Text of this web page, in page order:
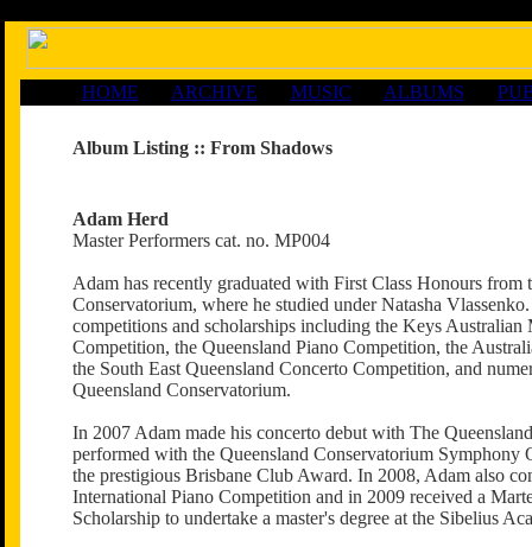
HOME ARCHIVE MUSIC ALBUMS
Album Listing :: From Shadows
Adam Herd
Master Performers cat. no. MP004
Adam has recently graduated with First Class Honours from
Conservatorium, where he studied under Natasha
competitions and scholarships including the Keys Australian
Competition, the Queensland Piano Competition, the
the South East Queensland Concerto Competition, and
Queensland Conservatorium.
In 2007 Adam made his concerto debut with The
performed with the Queensland Conservatorium Symphony
the prestigious Brisbane Club Award. In 2008, Adam also
International Piano Competition and in 2009 received a
Scholarship to undertake a master's degree at the Sibelius